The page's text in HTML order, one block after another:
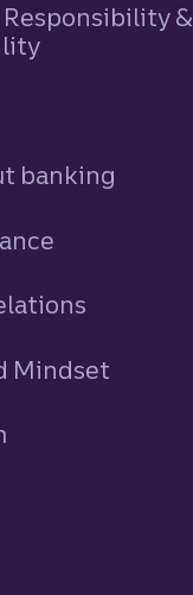
&
banking
Mindset